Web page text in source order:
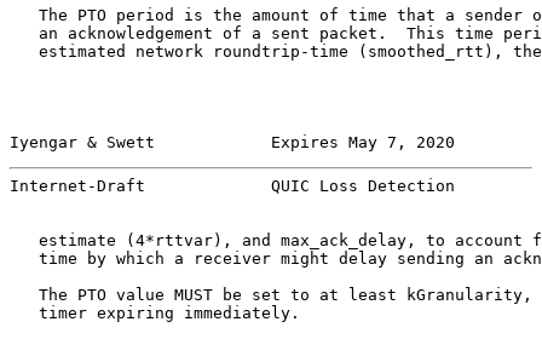
The PTO period is the amount of time that a sender
an acknowledgement of a sent packet.  This time
estimated network roundtrip-time (smoothed_rtt),
Iyengar & Swett            Expires May 7, 2020
Internet-Draft             QUIC Loss Detection
estimate (4*rttvar), and max_ack_delay, to account
time by which a receiver might delay sending an
The PTO value MUST be set to at least kGranularity,
   timer expiring immediately.